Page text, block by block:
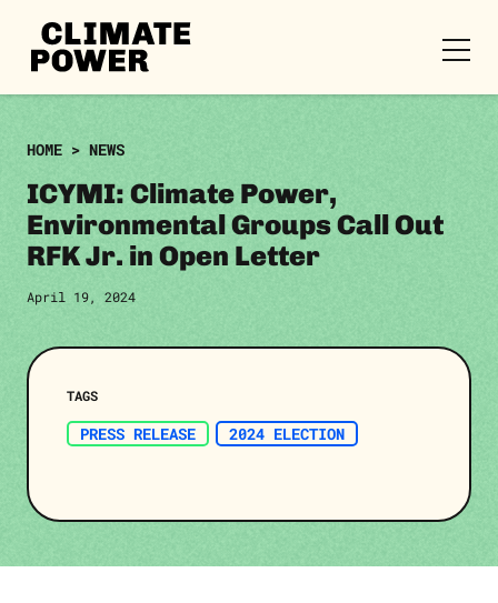
Skip to content
Skip to content
CLIMATE
POWER
HOME > NEWS
ICYMI: Climate Power,
Environmental Groups Call Out
RFK Jr. in Open Letter
April 19, 2024
TAGS
PRESS RELEASE 2024 ELECTION